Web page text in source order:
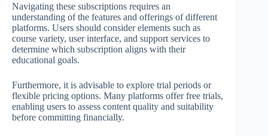
Navigating these subscriptions requires an
understanding of the features and offerings of different
platforms. Users should consider elements such as
course variety, user interface, and support services to
determine which subscription aligns with their
educational goals.
Furthermore, it is advisable to explore trial periods or
flexible pricing options. Many platforms offer free trials,
enabling users to assess content quality and suitability
before committing financially.